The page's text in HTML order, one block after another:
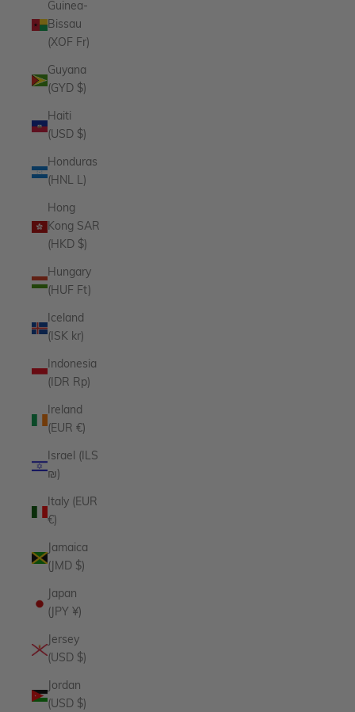
Guinea-
Bissau
(XOF Fr)
Guyana
(GYD $)
Haiti
(USD $)
Honduras
(HNL L)
Hong
Kong SAR
(HKD $)
Hungary
(HUF Ft)
Iceland
(ISK kr)
Indonesia
(IDR Rp)
Ireland
(EUR €)
Israel (ILS
₪)
Italy (EUR
€)
Jamaica
(JMD $)
Japan
(JPY ¥)
Jersey
(USD $)
Jordan
(USD $)